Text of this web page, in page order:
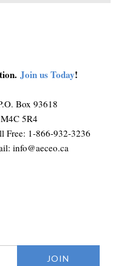
Join us Today!
Box 93618
5R4
Free: 1-866-932-3236
info@aeceo.ca